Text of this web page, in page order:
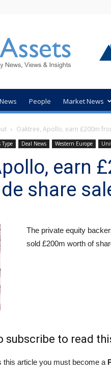
Private
Equity
News
People Market News
Oaktree, Apollo, earn £200m
Type Deal News Western Europe
earn
share
The private equity
sold £200m worth of
subscribe to read
this article you must become a